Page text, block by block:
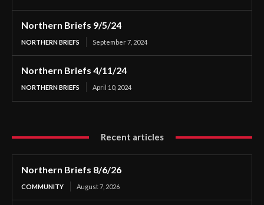
Northern Briefs 9/5/24
NORTHERN BRIEFS September 7, 2024
Northern Briefs 4/11/24
NORTHERN BRIEFS April 10, 2024
Recent articles
Northern Briefs 8/6/26
COMMUNITY August 7, 2026